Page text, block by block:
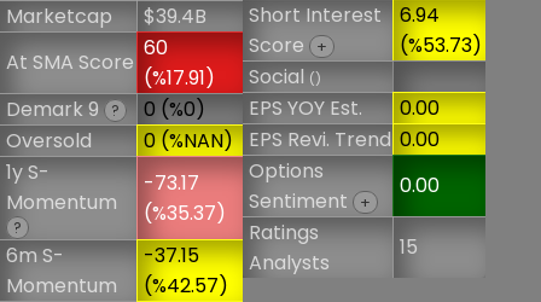
Marketcap
$39.4B
At SMA Score
60
(%17.91)
Demark 9 ?
0 (%0)
Oversold
0 (%NAN)
1y S-
Momentum
?
-73.17
(%35.37)
6m S-
Momentum
-37.15
(%42.57)
Short Interest
Score
+
6.94
(%53.73)
Social()
EPS YOY Est.
0.00
EPS Revi. Trend 0.00
Options
Sentiment
+
0.00
Ratings
Analysts
15